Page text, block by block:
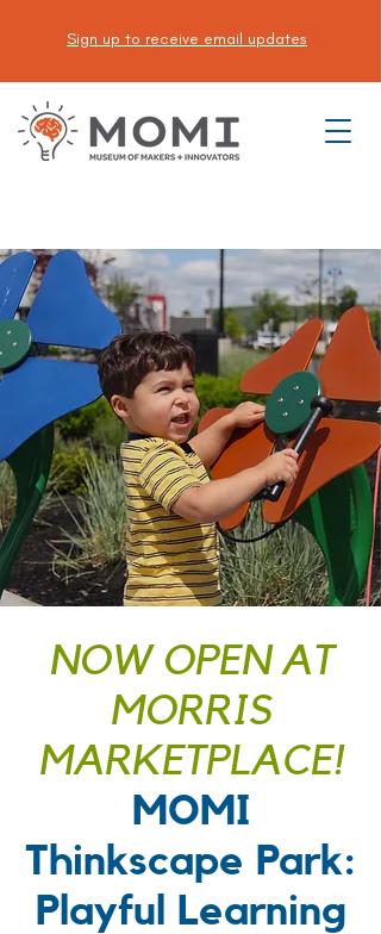
Sign up to receive email updates
DONATE
NOW OPEN AT
MORRIS
MARKETPLACE!
MOMI
Thinkscape Park:
Playful Learning